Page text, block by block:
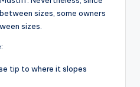
sizes, some owners
sizes.
tip to where it slopes